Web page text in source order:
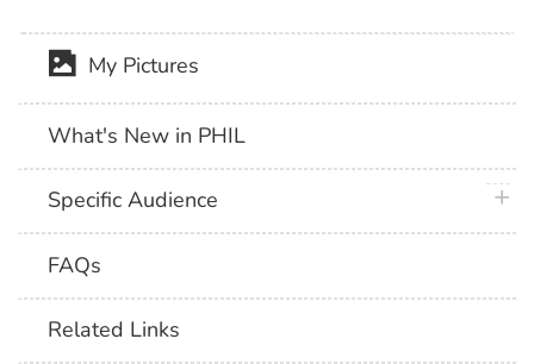
My Pictures
What's New in PHIL
Specific Audience
FAQs
Related Links